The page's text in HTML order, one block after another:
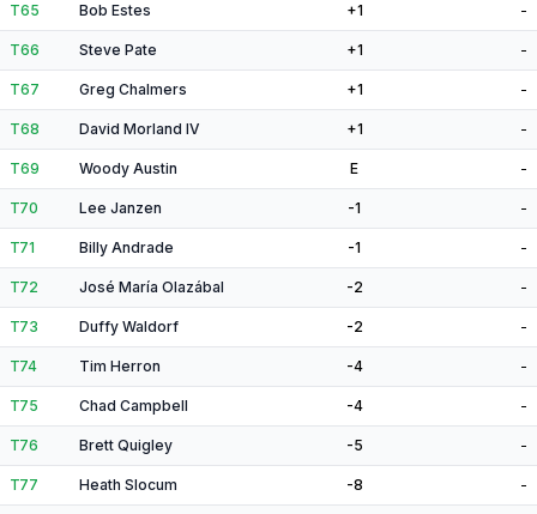
T65 Bob Estes +1 -
T66 Steve Pate +1 -
T67 Greg Chalmers +1 -
T68 David Morland IV +1 -
T69 Woody Austin E -
T70 Lee Janzen -1 -
T71 Billy Andrade -1 -
T72 José María Olazábal -2 -
T73 Duffy Waldorf -2 -
T74 Tim Herron -4 -
T75 Chad Campbell -4 -
T76 Brett Quigley -5 -
T77 Heath Slocum -8 -